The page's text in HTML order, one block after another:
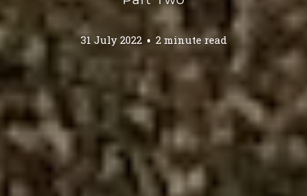
31 July 2022 2 minute read